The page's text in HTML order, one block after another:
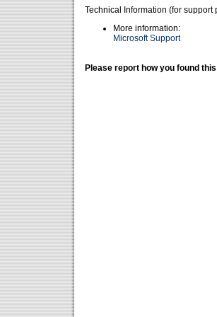
Technical Information (for support
More information:
Microsoft Support
Please report how you found